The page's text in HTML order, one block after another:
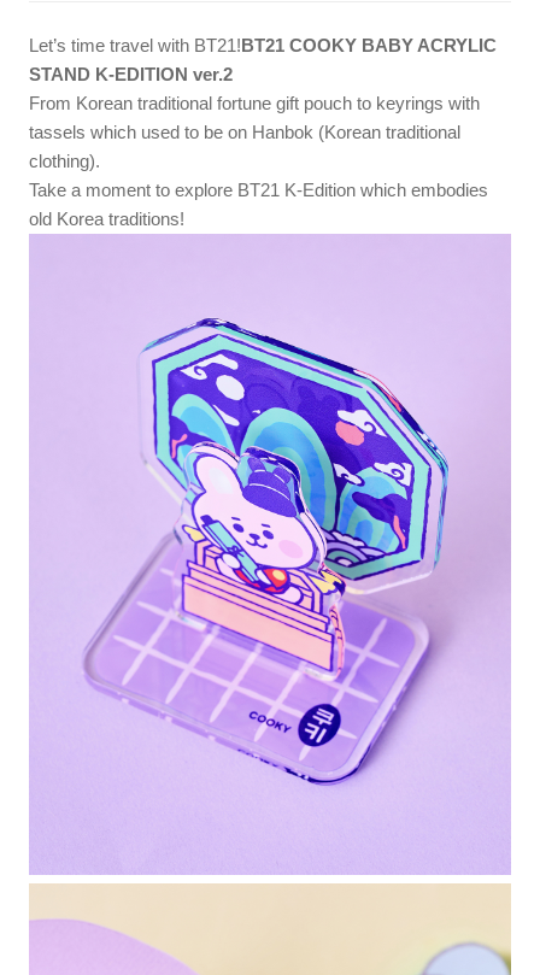
Let’s time travel with BT21!BT21 COOKY BABY ACRYLIC
STAND K-EDITION ver.2
From Korean traditional fortune gift pouch to keyrings with
tassels which used to be on Hanbok (Korean traditional
clothing).
Take a moment to explore BT21 K-Edition which embodies
old Korea traditions!